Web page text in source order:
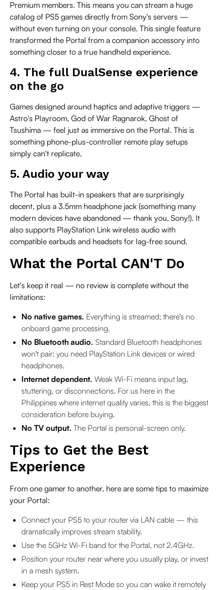
Premium members. This means you can stream a huge
catalog of PS5 games directly from Sony's servers —
without even turning on your console. This single feature
transformed the Portal from a companion accessory into
something closer to a true handheld experience.
4. The full DualSense experience
on the go
Games designed around haptics and adaptive triggers —
Astro's Playroom, God of War Ragnarok, Ghost of
Tsushima — feel just as immersive on the Portal. This is
something phone-plus-controller remote play setups
simply can't replicate.
5. Audio your way
The Portal has built-in speakers that are surprisingly
decent, plus a 3.5mm headphone jack (something many
modern devices have abandoned — thank you, Sony!). It
also supports PlayStation Link wireless audio with
compatible earbuds and headsets for lag-free sound.
What the Portal CAN'T Do
Let's keep it real — no review is complete without the
limitations:
No native games. Everything is streamed; there's no
onboard game processing.
No Bluetooth audio. Standard Bluetooth headphones
won't pair; you need PlayStation Link devices or wired
headphones.
Internet dependent. Weak Wi-Fi means input lag,
stuttering, or disconnections. For us here in the
Philippines where internet quality varies, this is the biggest
consideration before buying.
No TV output. The Portal is personal-screen only.
Tips to Get the Best
Experience
From one gamer to another, here are some tips to maximize
your Portal:
Connect your PS5 to your router via LAN cable — this
dramatically improves stream stability.
Use the 5GHz Wi-Fi band for the Portal, not 2.4GHz.
Position your router near where you usually play, or invest
in a mesh system.
Keep your PS5 in Rest Mode so you can wake it remotely